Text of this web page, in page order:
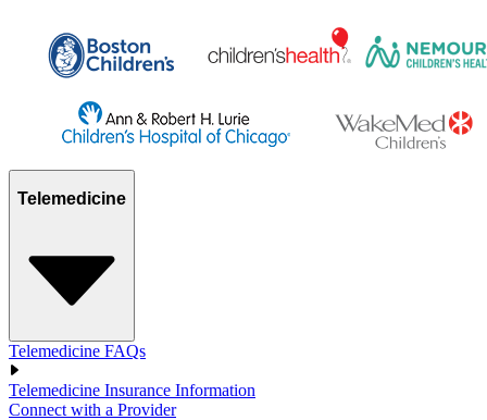
Telemedicine
Telemedicine FAQs
Telemedicine Insurance Information
Connect with a Provider